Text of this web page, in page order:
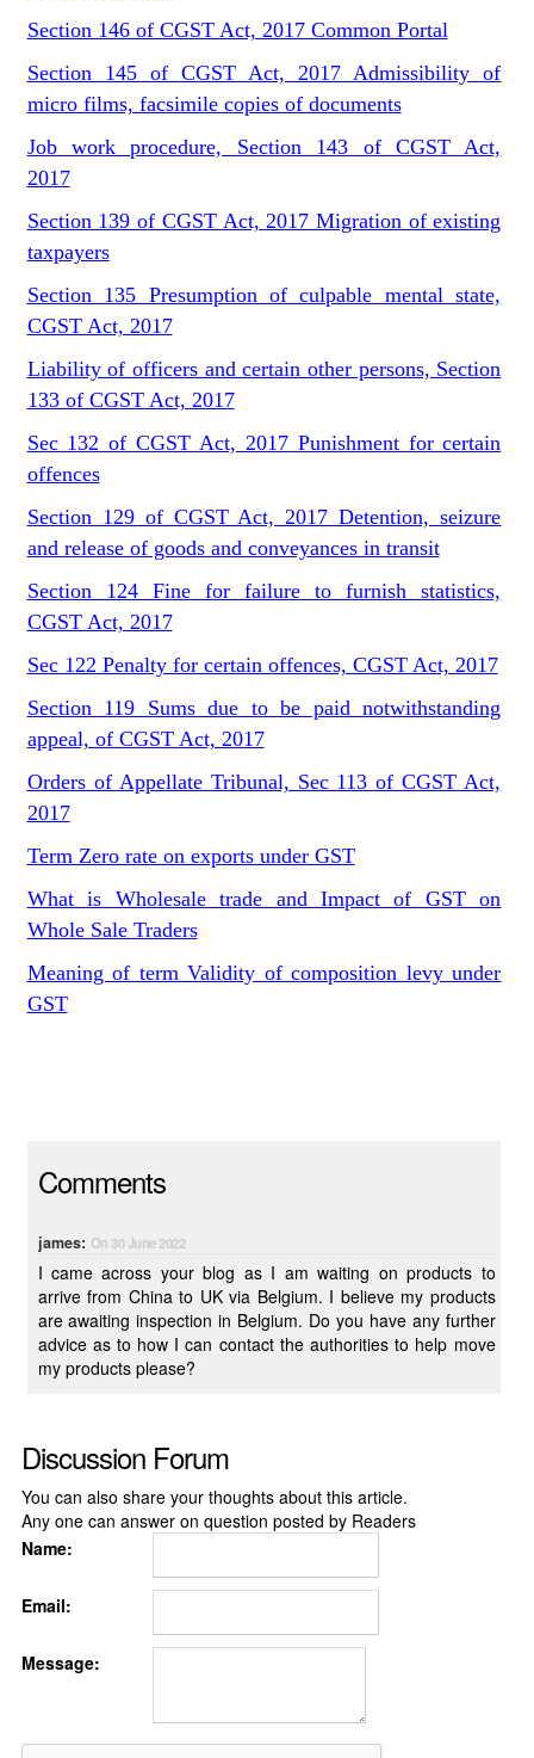
Section 146 of CGST Act, 2017 Common Portal
Section 145 of CGST Act, 2017 Admissibility of
micro films, facsimile copies of documents
Job work procedure, Section 143 of CGST Act,
2017
Section 139 of CGST Act, 2017 Migration of existing
taxpayers
Section 135 Presumption of culpable mental state,
CGST Act, 2017
Liability of officers and certain other persons, Section
133 of CGST Act, 2017
Sec 132 of CGST Act, 2017 Punishment for certain
offences
Section 129 of CGST Act, 2017 Detention, seizure
and release of goods and conveyances in transit
Section 124 Fine for failure to furnish statistics,
CGST Act, 2017
Sec 122 Penalty for certain offences, CGST Act, 2017
Section 119 Sums due to be paid notwithstanding
appeal, of CGST Act, 2017
Orders of Appellate Tribunal, Sec 113 of CGST Act,
2017
Term Zero rate on exports under GST
What is Wholesale trade and Impact of GST on
Whole Sale Traders
Meaning of term Validity of composition levy under
GST
Comments
james: On 30 June 2022
I came across your blog as I am waiting on products to
arrive from China to UK via Belgium. I believe my products
are awaiting inspection in Belgium. Do you have any further
advice as to how I can contact the authorities to help move
my products please?
Discussion Forum
You can also share your thoughts about this article.
Any one can answer on question posted by Readers
Name:
Email:
Message: